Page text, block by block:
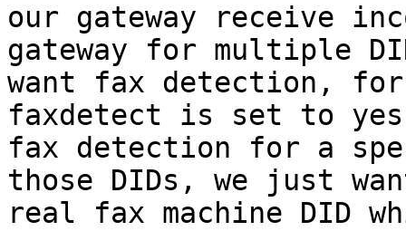
our gateway receive
gateway for multiple
want fax detection,
faxdetect is set to
fax detection for a
those DIDs, we just
real fax machine DID